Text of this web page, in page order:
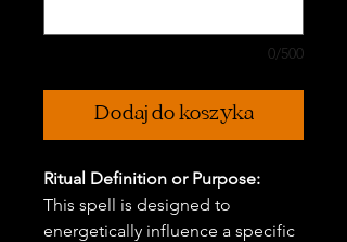
0/500
Dodaj do koszyka
Ritual Definition or Purpose:
This spell is designed to
energetically influence a specific